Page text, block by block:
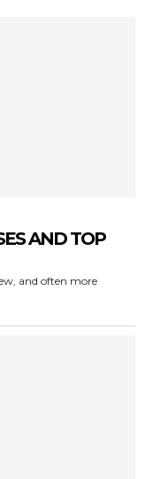
AND TOP
and often more